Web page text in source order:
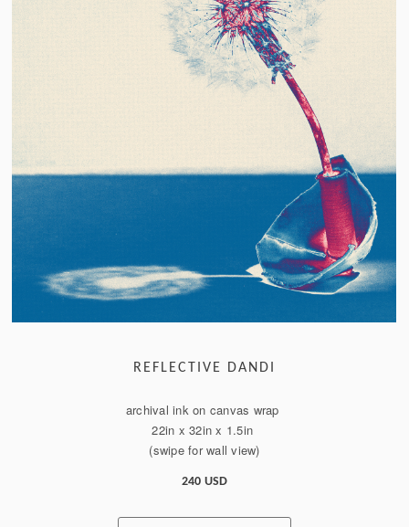
REFLECTIVE DANDI
archival ink on canvas wrap
22in x 32in x 1.5in
(swipe for wall view)
240 USD